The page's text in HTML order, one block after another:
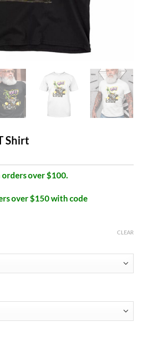
Shirt
orders over $100.
over $150 with code
CLEAR